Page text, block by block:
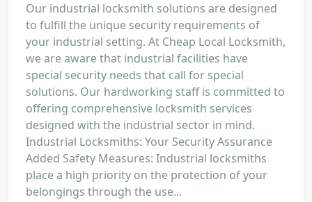
Our industrial locksmith solutions are designed
to fulfill the unique security requirements of
your industrial setting. At Cheap Local Locksmith,
we are aware that industrial facilities have
special security needs that call for special
solutions. Our hardworking staff is committed to
offering comprehensive locksmith services
designed with the industrial sector in mind.
Industrial Locksmiths: Your Security Assurance
Added Safety Measures: Industrial locksmiths
place a high priority on the protection of your
belongings through the use...